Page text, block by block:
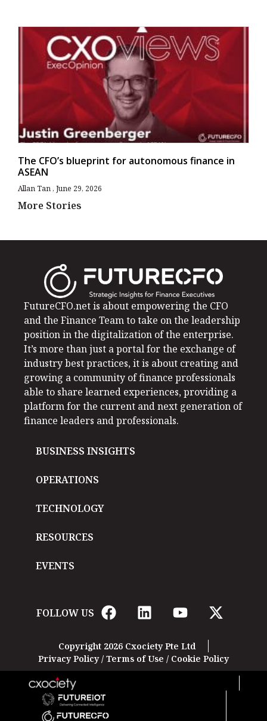
The CFO’s blueprint for autonomous finance in
ASEAN
Allan Tan June 29, 2026
More Stories
FutureCFO.net is about empowering the CFO
and the Finance Team to take on the leadership
position in the digitalization of the enterprise.
It’s more than just a portal for the exchange of
industry best practices, it is about creating and
growing a community of finance professionals
able to share learned experiences, providing a
platform for the current and next generation of
finance leaders and professionals.
BUSINESS INSIGHTS
OPERATIONS
TECHNOLOGY
RESOURCES
EVENTS
FOLLOW US
Copyright 2026 Cxociety Pte Ltd
Privacy Policy/ Terms of Use / Cookie Policy